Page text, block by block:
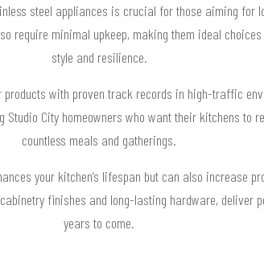
steel appliances is crucial for those aiming for
require minimal upkeep, making them ideal
style and resilience.
with proven track records in high-traffic
Studio City homeowners who want their kitchens to
countless meals and gatherings.
your kitchen’s lifespan but can also increase
finishes and long-lasting hardware, deliver
years to come.